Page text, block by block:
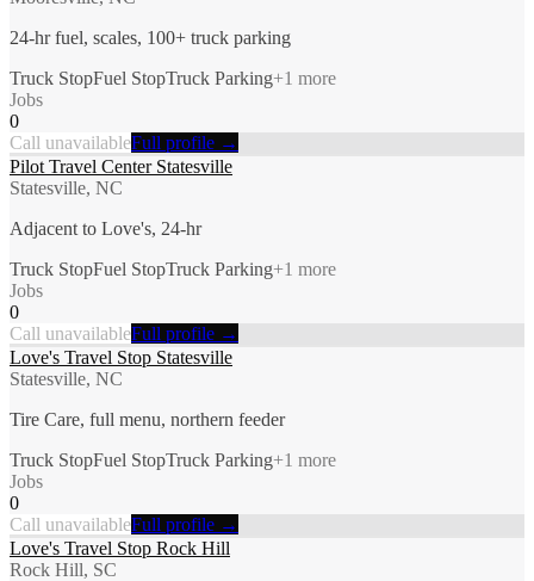
24-hr fuel, scales, 100+ truck parking
Truck StopFuel StopTruck Parking+1 more
Jobs
0
Call unavailableFull profile →
Pilot Travel Center Statesville
Statesville, NC
Adjacent to Love's, 24-hr
Truck StopFuel StopTruck Parking+1 more
Jobs
0
Call unavailableFull profile →
Love's Travel Stop Statesville
Statesville, NC
Tire Care, full menu, northern feeder
Truck StopFuel StopTruck Parking+1 more
Jobs
0
Call unavailableFull profile →
Love's Travel Stop Rock Hill
Rock Hill, SC